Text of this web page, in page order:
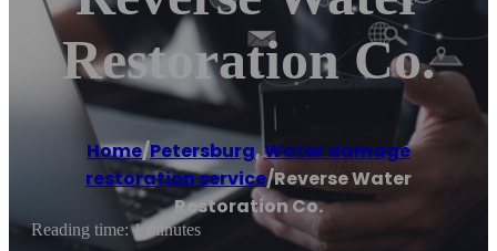
Restoration Co.
Home/Petersburg,Water damage
restoration service/Reverse Water
Restoration Co.
Reading time: 1 minutes